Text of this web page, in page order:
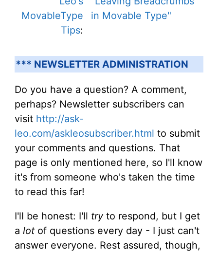
MovableType
Tips:
in Movable Type"
*** NEWSLETTER ADMINISTRATION
Do you have a question? A comment,
perhaps? Newsletter subscribers can
visit http://ask-
leo.com/askleosubscriber.html to submit
your comments and questions. That
page is only mentioned here, so I'll know
it's from someone who's taken the time
to read this far!
I'll be honest: I'll tryto respond, but I get
a lot of questions every day - I just can't
answer everyone. Rest assured, though,